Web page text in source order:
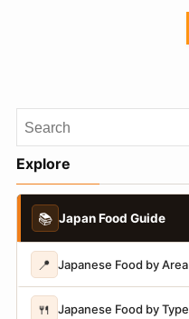
Explore
📚 Japan Food Guide
📍 Japanese Food by Area
🍴 Japanese Food by Type